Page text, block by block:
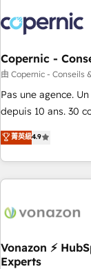
Became a HubSpot
project... ⬅️ Click "Contact Business" ⬅️ to access 150+
Kickstart
center of your tech stack,
WooCommerce 💲
Google or
Quaderno HubSnacks holds the rare Advanced "Custom
any apps, in any direction. Stuck on your old
| seamlessly off
Copernic -
由 Copernic - Conseils
Pas une agence.
depuis 10 ans. 30
mesurable. Notre
de performance
compréhension de
données et
Intégration &
Marketing / Sales
Onboarding, audit
菁英級4.9
Vonazon ⚡
Experts